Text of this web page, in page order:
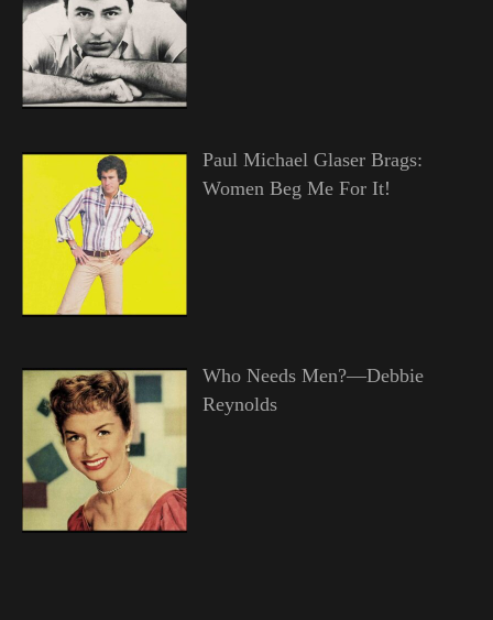
Paul Michael Glaser Brags:
Women Beg Me For It!
Who Needs Men?—Debbie
Reynolds